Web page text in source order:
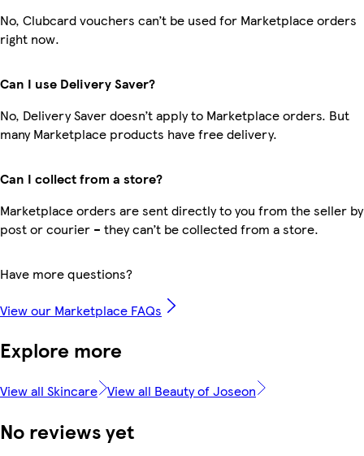
No, Clubcard vouchers can’t be used for Marketplace orders
right now.
Can I use Delivery Saver?
No, Delivery Saver doesn’t apply to Marketplace orders. But
many Marketplace products have free delivery.
Can I collect from a store?
Marketplace orders are sent directly to you from the seller by
post or courier – they can’t be collected from a store.
Have more questions?
View our Marketplace FAQs
Explore more
View all Skincare View all Beauty of Joseon
No reviews yet